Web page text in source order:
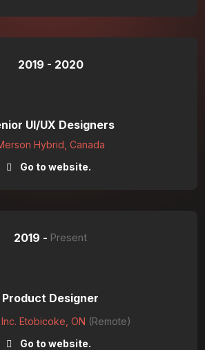
2019 - 2020
UI/UX Designers
Hybrid, Canada
Go to website.
2019 - Present
Product Designer
Etobicoke, ON (Remote)
Go to website.